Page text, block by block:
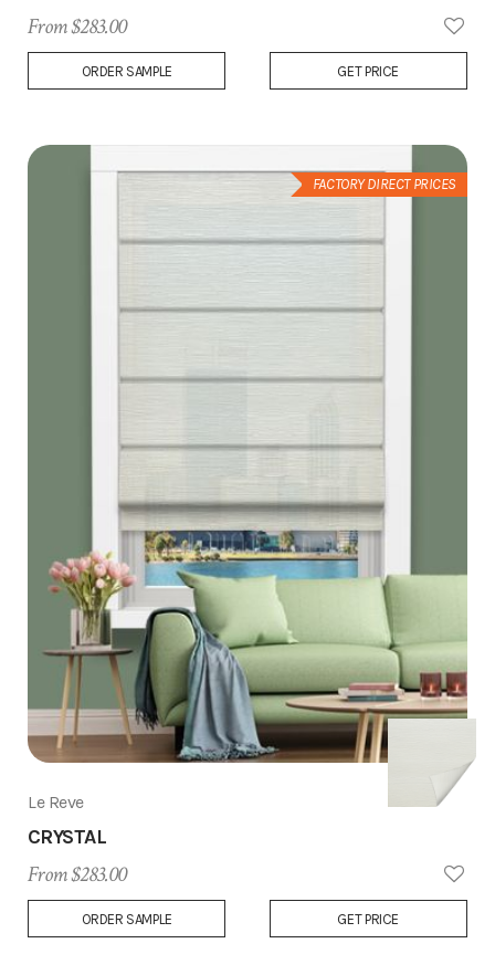
Add
From $283.00
ORDER SAMPLE GET PRICE
FACTORY DIRECT PRICES
Add
to
Le Reve
CRYSTAL
From $283.00
ORDER SAMPLE GET PRICE